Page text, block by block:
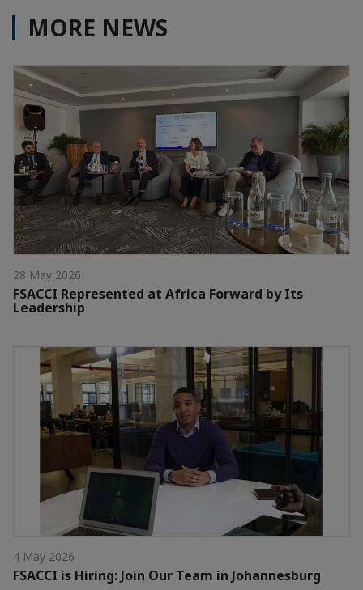
MORE NEWS
28 May 2026
FSACCI Represented at Africa Forward by Its
Leadership
4 May 2026
FSACCI is Hiring: Join Our Team in Johannesburg